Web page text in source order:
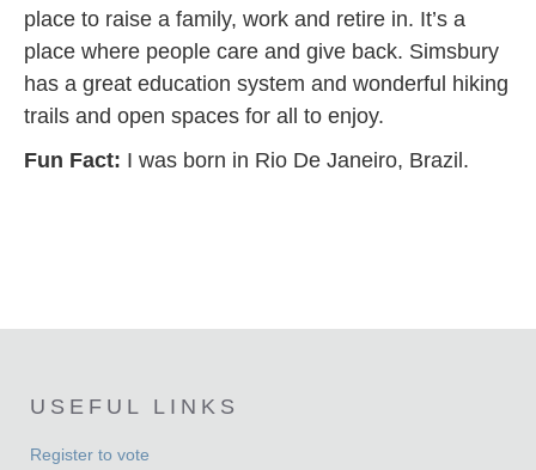
place to raise a family, work and retire in. It’s a
place where people care and give back. Simsbury
has a great education system and wonderful hiking
trails and open spaces for all to enjoy.
Fun Fact: I was born in Rio De Janeiro, Brazil.
USEFUL LINKS
Register to vote